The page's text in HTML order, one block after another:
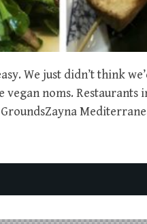
We just didn’t think
noms. Restaurants